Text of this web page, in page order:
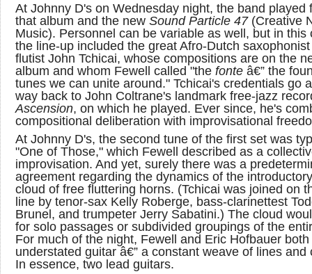
At Johnny D's on Wednesday night, the band played
that album and the new Sound Particle 47(Creative
Music). Personnel can be variable as well, but in this
the line-up included the great Afro-Dutch
flutist John Tchicai, whose compositions are on the
album and whom Fewell called "the fonte â€” the
tunes we can unite around." Tchicai's credentials go
way back to John Coltrane's landmark free-jazz
Ascension, on which he played. Ever since, he's
compositional deliberation with improvisational
At Johnny D's, the second tune of the first set was
"One of Those," which Fewell described as a
improvisation. And yet, surely there was a
agreement regarding the dynamics of the
cloud of free fluttering horns. (Tchicai was joined on
line by tenor-sax Kelly Roberge, bass-clarinettest
Brunel, and trumpeter Jerry Sabatini.) The cloud
for solo passages or subdivided groupings of the
For much of the night, Fewell and Eric Hofbauer
understated guitar â€” a constant weave of lines and
In essence, two lead guitars.